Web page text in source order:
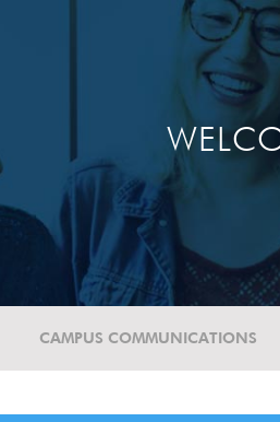
CAMPUS COMMUNICATIONS